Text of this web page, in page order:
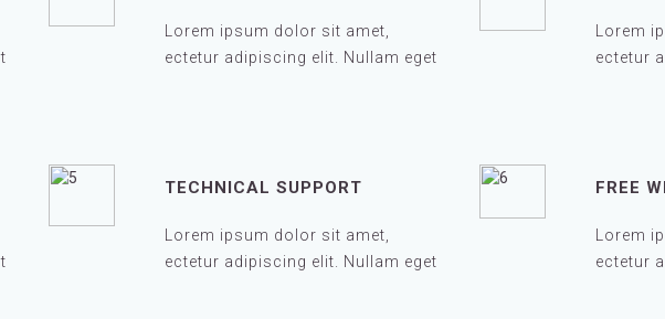
Lorem ipsum dolor sit amet,
ectetur adipiscing elit. Nullam eget
Lorem
ectetur
TECHNICAL SUPPORT
Lorem ipsum dolor sit amet,
ectetur adipiscing elit. Nullam eget
FREE
Lorem
ectetur